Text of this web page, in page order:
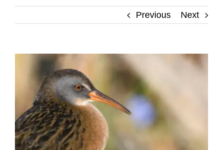
Previous Next